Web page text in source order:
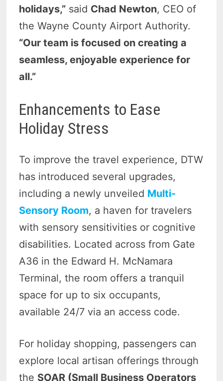
holidays,” said Chad Newton, CEO of
the Wayne County Airport Authority.
“Our team is focused on creating a
seamless, enjoyable experience for
all.”
Enhancements to Ease
Holiday Stress
To improve the travel experience, DTW
has introduced several upgrades,
including a newly unveiled Multi-
Sensory Room, a haven for travelers
with sensory sensitivities or cognitive
disabilities. Located across from Gate
A36 in the Edward H. McNamara
Terminal, the room offers a tranquil
space for up to six occupants,
available 24/7 via an access code.
For holiday shopping, passengers can
explore local artisan offerings through
the SOAR (Small Business Operators